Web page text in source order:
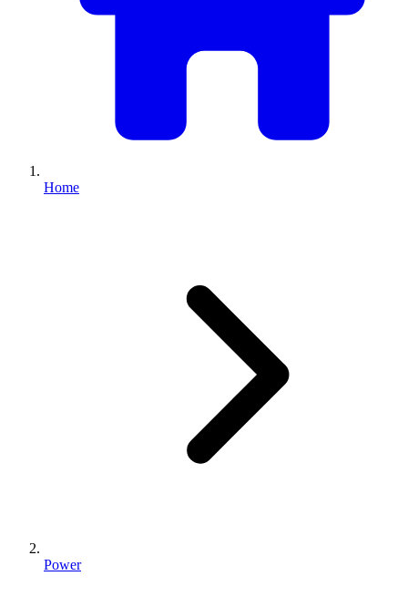
Home
Power